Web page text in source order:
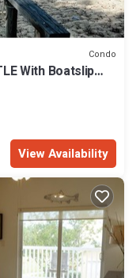
Condo
With Boatslip
View Availability